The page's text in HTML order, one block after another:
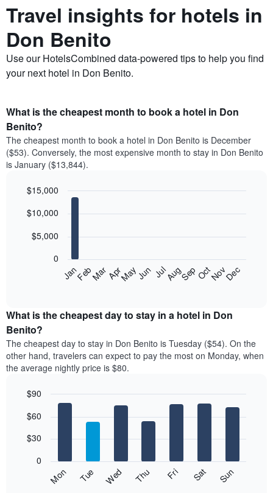
Travel insights for hotels in
Don Benito
Use our HotelsCombined data-powered tips to help you find
your next hotel in Don Benito.
What is the cheapest month to book a hotel in Don
Benito?
The cheapest month to book a hotel in Don Benito is December
($53). Conversely, the most expensive month to stay in Don Benito
is January ($13,844).
chart
bars.
the
average
price
of
a
room
month
chart
displaying
months.
graphic.
JanFebMarAprMayJun JulAugSepOctNovDec
0
$5,000
$10,000
$15,000
What is the cheapest day to stay in a hotel in Don
Benito?
The cheapest day to stay in Don Benito is Tuesday ($54). On the
other hand, travelers can expect to pay the most on Monday, when
the average nightly price is $80.
chart
bars.
following
graphic.
Mon Tue Wed Thu Fri Sat Sun
0
$30
$60
$90